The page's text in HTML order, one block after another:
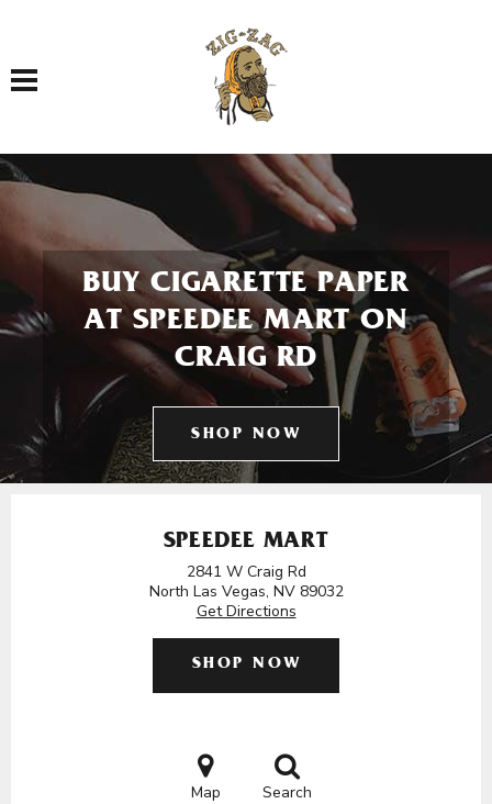
Toggle navigation
BUY CIGARETTE PAPER
AT SPEEDEE MART ON
CRAIG RD
SHOP NOW
SPEEDEE MART
2841 W Craig Rd
North Las Vegas, NV 89032
Get Directions
SHOP NOW
Map Search